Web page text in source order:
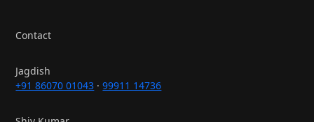
Contact
Jagdish
+91 86070 01043 ·99911 14736